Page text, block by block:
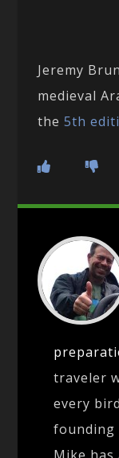
Jeremy
medieval
the5th
traveler
every
founding